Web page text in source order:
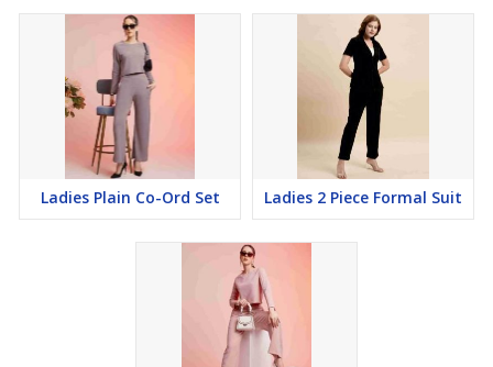
Ladies Plain Co-Ord Set Ladies 2 Piece Formal Suit